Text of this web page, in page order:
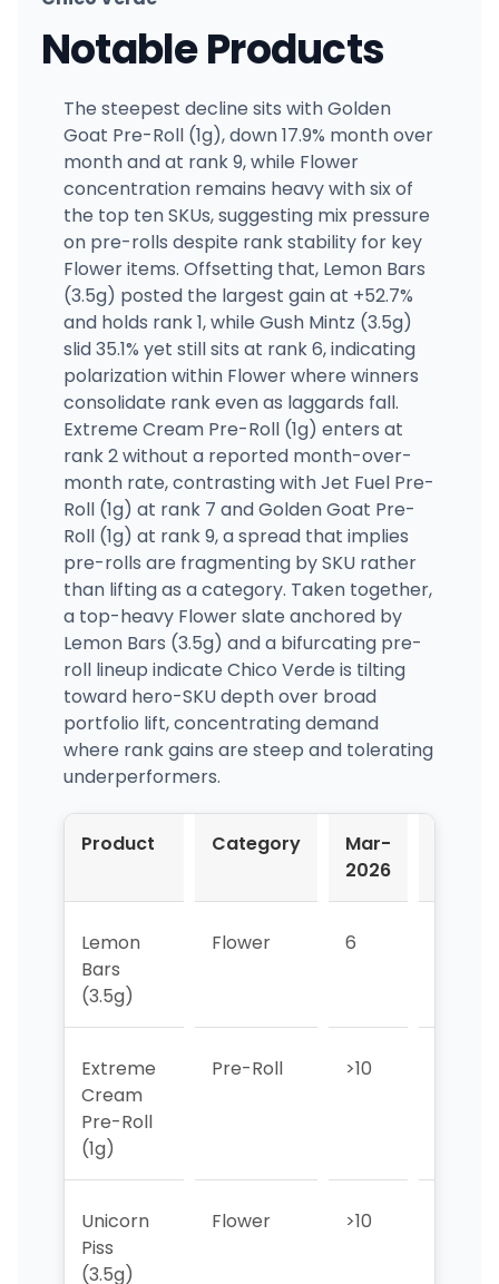
Notable Products
The steepest decline sits with Golden
Goat Pre-Roll (1g), down 17.9% month over
month and at rank 9, while Flower
concentration remains heavy with six of
the top ten SKUs, suggesting mix pressure
on pre-rolls despite rank stability for key
Flower items. Offsetting that, Lemon Bars
(3.5g) posted the largest gain at +52.7%
and holds rank 1, while Gush Mintz (3.5g)
slid 35.1% yet still sits at rank 6, indicating
polarization within Flower where winners
consolidate rank even as laggards fall.
Extreme Cream Pre-Roll (1g) enters at
rank 2 without a reported month-over-
month rate, contrasting with Jet Fuel Pre-
Roll (1g) at rank 7 and Golden Goat Pre-
Roll (1g) at rank 9, a spread that implies
pre-rolls are fragmenting by SKU rather
than lifting as a category. Taken together,
a top-heavy Flower slate anchored by
Lemon Bars (3.5g) and a bifurcating pre-
roll lineup indicate Chico Verde is tilting
toward hero-SKU depth over broad
portfolio lift, concentrating demand
where rank gains are steep and tolerating
underperformers.
Product Category
Mar-
2026
Lemon
Bars
(3.5g)
Flower 6
Extreme
Cream
Pre-Roll
(1g)
Pre-Roll >10
Unicorn
Piss
(3.5g)
Flower >10